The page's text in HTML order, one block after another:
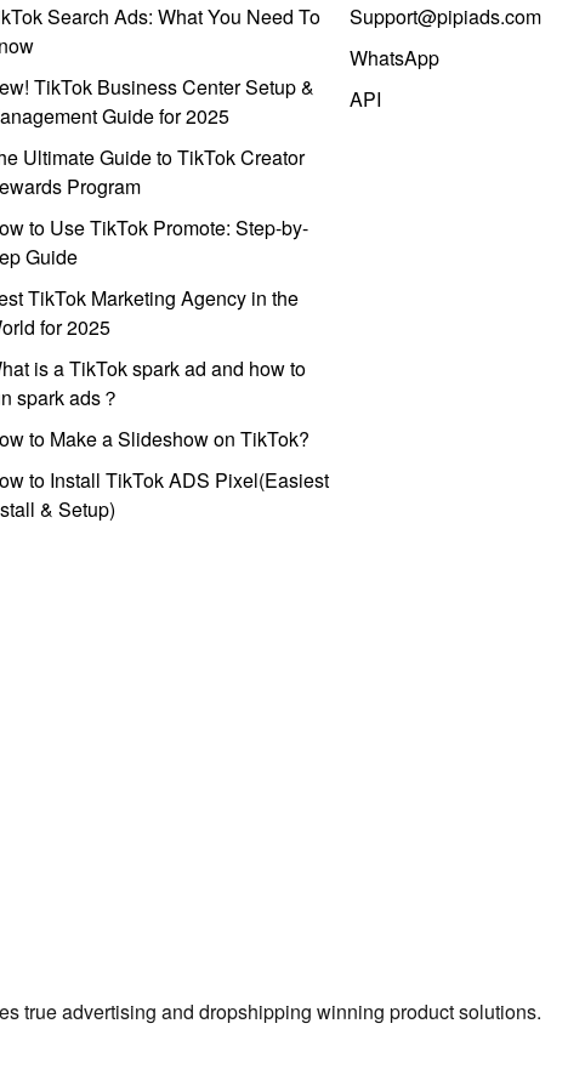
Search Ads: What You Need To
TikTok Business Center Setup &
Guide for 2025
Ultimate Guide to TikTok Creator
Program
to Use TikTok Promote: Step-by-
Guide
TikTok Marketing Agency in the
for 2025
is a TikTok spark ad and how to
spark ads？
to Make a Slideshow on TikTok?
to Install TikTok ADS Pixel(Easiest
& Setup)
Support@pipiads.com
WhatsApp
API
true advertising and dropshipping winning product solutions.